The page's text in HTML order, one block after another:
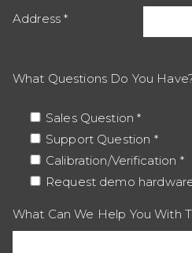
Address
What Questions Do You
Sales Question
Support Question
Calibration/Verification
Request demo
What Can We Help You With